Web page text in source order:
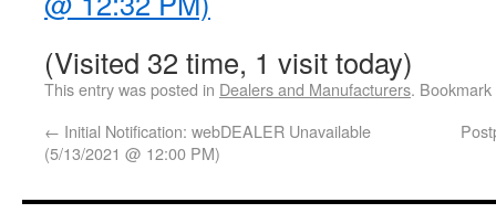
(Visited 32 time, 1 visit today)
This entry was posted in Dealers and Manufacturers.
← Initial Notification: webDEALER Unavailable
(5/13/2021 @ 12:00 PM)